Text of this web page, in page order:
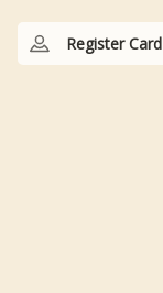
Register Card